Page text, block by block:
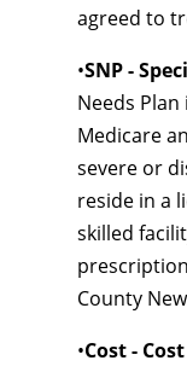
agreed to
•SNP -
Needs
Medicare
severe or
reside in a
skilled
County
•Cost -